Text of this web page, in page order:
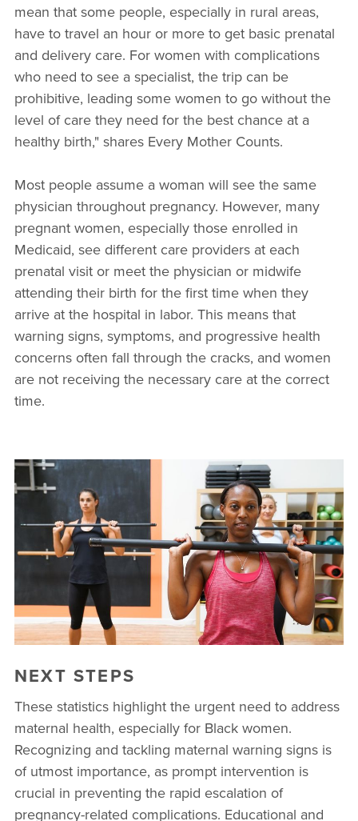
mean that some people, especially in rural areas,
have to travel an hour or more to get basic prenatal
and delivery care. For women with complications
who need to see a specialist, the trip can be
prohibitive, leading some women to go without the
level of care they need for the best chance at a
healthy birth," shares Every Mother Counts.
Most people assume a woman will see the same
physician throughout pregnancy. However, many
pregnant women, especially those enrolled in
Medicaid, see different care providers at each
prenatal visit or meet the physician or midwife
attending their birth for the first time when they
arrive at the hospital in labor. This means that
warning signs, symptoms, and progressive health
concerns often fall through the cracks, and women
are not receiving the necessary care at the correct
time.
NEXT STEPS
These statistics highlight the urgent need to address
maternal health, especially for Black women.
Recognizing and tackling maternal warning signs is
of utmost importance, as prompt intervention is
crucial in preventing the rapid escalation of
pregnancy-related complications. Educational and